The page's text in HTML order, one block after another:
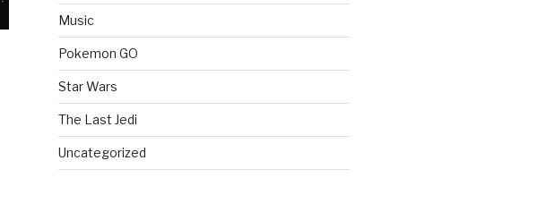
Music
Pokemon GO
Star Wars
The Last Jedi
Uncategorized